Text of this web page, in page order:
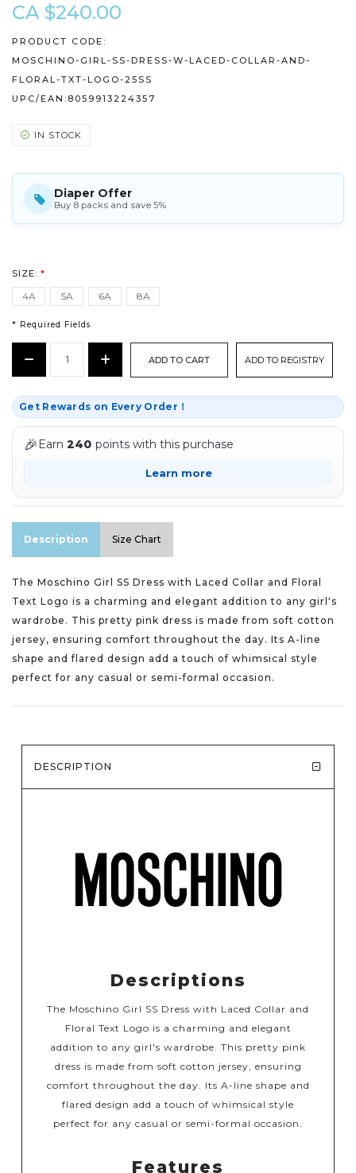
CA $240.00
PRODUCT CODE:
MOSCHINO-GIRL-SS-DRESS-W-LACED-COLLAR-AND-
FLORAL-TXT-LOGO-25SS
UPC/EAN: 8059913224357
IN STOCK
Diaper Offer
Buy 8 packs and save 5%
SIZE: *
4A 5A 6A 8A
STOCK:
*
* Required Fields
Decrease Increase
Quantity:
ADD TO REGISTRY
Get Rewards on Every Order！
🎉 Earn 240 points with this purchase
Learn more
Description Size Chart
The Moschino Girl SS Dress with Laced Collar and Floral
Text Logo is a charming and elegant addition to any girl's
wardrobe. This pretty pink dress is made from soft cotton
jersey, ensuring comfort throughout the day. Its A-line
shape and flared design add a touch of whimsical style
perfect for any casual or semi-formal occasion.
DESCRIPTION
Descriptions
The Moschino Girl SS Dress with Laced Collar and
Floral Text Logo is a charming and elegant
addition to any girl's wardrobe. This pretty pink
dress is made from soft cotton jersey, ensuring
comfort throughout the day. Its A-line shape and
flared design add a touch of whimsical style
perfect for any casual or semi-formal occasion.
Features